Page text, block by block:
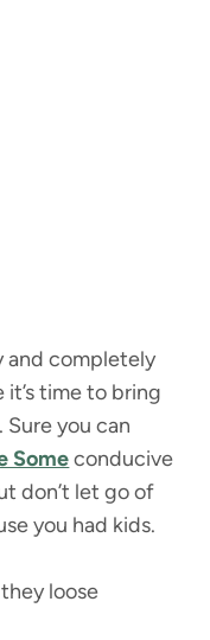
and completely
time to bring
you can
Someconducive
don’t let go of
you had kids.
loose